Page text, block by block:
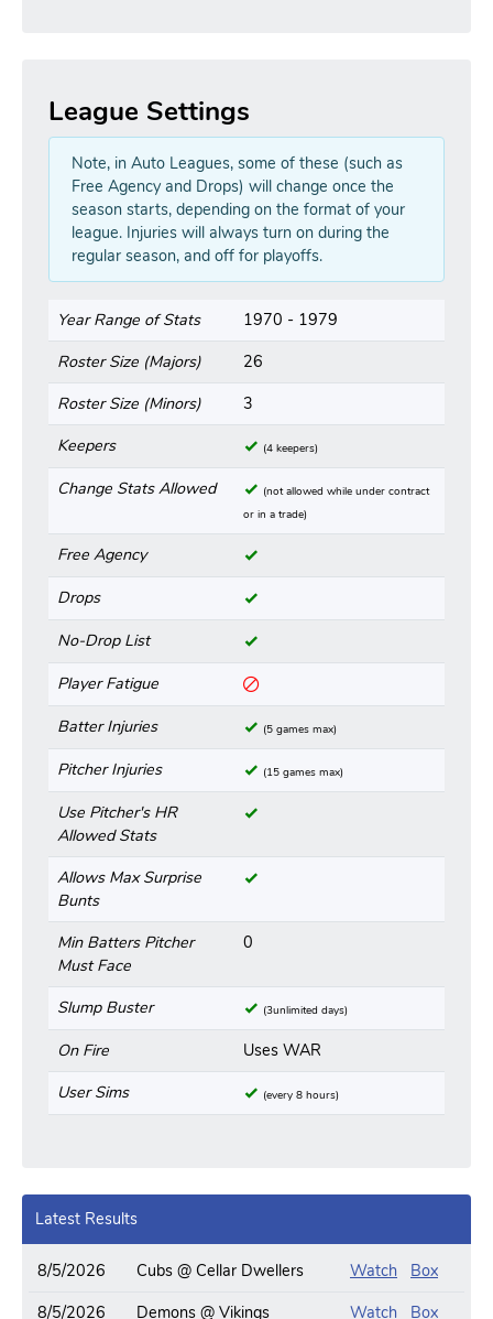
League Settings
Note, in Auto Leagues, some of these (such as
Free Agency and Drops) will change once the
season starts, depending on the format of your
league. Injuries will always turn on during the
regular season, and off for playoffs.
Year Range of Stats
1970 - 1979
Roster Size (Majors)
26
Roster Size (Minors)
3
Keepers
(4 keepers)
Change Stats Allowed
(not allowed while under contract
or in a trade)
Free Agency
Drops
No-Drop List
Player Fatigue
Batter Injuries
(5 games max)
Pitcher Injuries (15 games max)
Use Pitcher's HR
Allowed Stats
Allows Max Surprise
Bunts
Min Batters Pitcher
Must Face
0
Slump Buster (3unlimited days)
On Fire
Uses WAR
User Sims
(every 8 hours)
Latest Results
8/5/2026 Cubs @ Cellar Dwellers Watch
Box
8/5/2026
Demons @ Vikings Watch Box